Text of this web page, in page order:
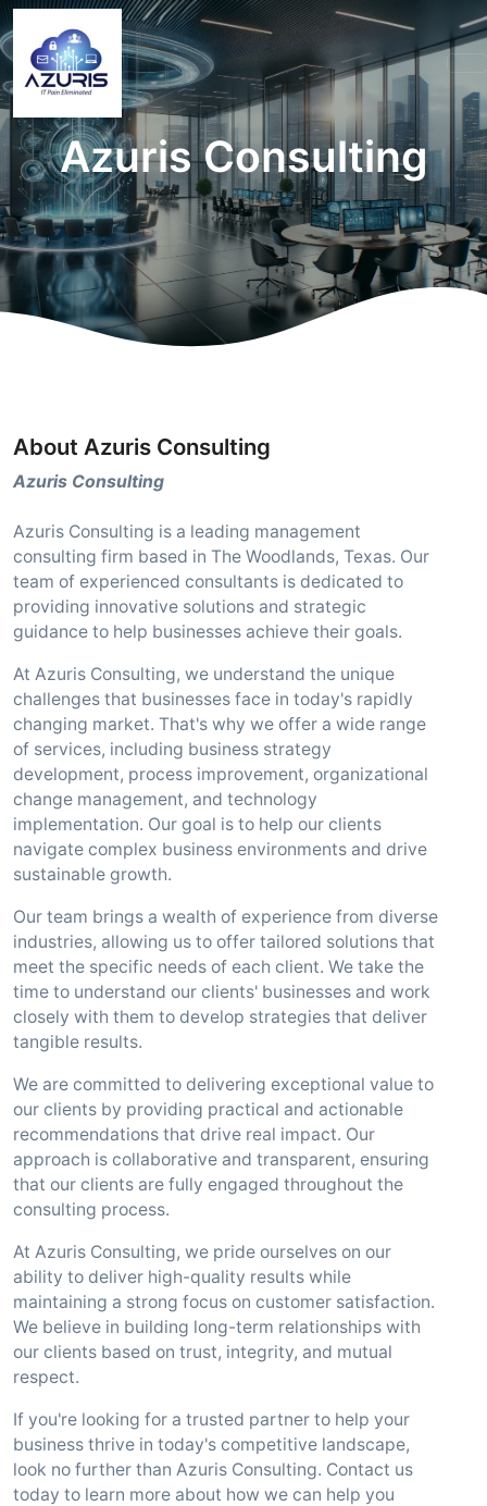
Azuris Consulting
About Azuris Consulting
Azuris Consulting
Azuris Consulting is a leading management
consulting firm based in The Woodlands, Texas. Our
team of experienced consultants is dedicated to
providing innovative solutions and strategic
guidance to help businesses achieve their goals.
At Azuris Consulting, we understand the unique
challenges that businesses face in today's rapidly
changing market. That's why we offer a wide range
of services, including business strategy
development, process improvement, organizational
change management, and technology
implementation. Our goal is to help our clients
navigate complex business environments and drive
sustainable growth.
Our team brings a wealth of experience from diverse
industries, allowing us to offer tailored solutions that
meet the specific needs of each client. We take the
time to understand our clients' businesses and work
closely with them to develop strategies that deliver
tangible results.
We are committed to delivering exceptional value to
our clients by providing practical and actionable
recommendations that drive real impact. Our
approach is collaborative and transparent, ensuring
that our clients are fully engaged throughout the
consulting process.
At Azuris Consulting, we pride ourselves on our
ability to deliver high-quality results while
maintaining a strong focus on customer satisfaction.
We believe in building long-term relationships with
our clients based on trust, integrity, and mutual
respect.
If you're looking for a trusted partner to help your
business thrive in today's competitive landscape,
look no further than Azuris Consulting. Contact us
today to learn more about how we can help you